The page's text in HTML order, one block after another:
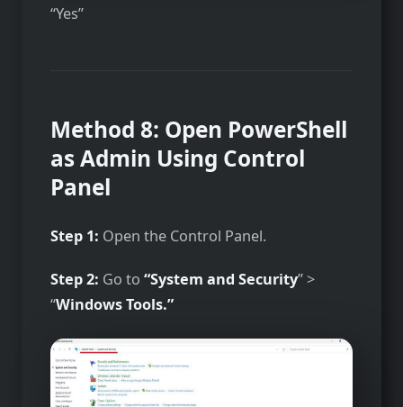
“Yes”
Method 8: Open PowerShell
as Admin Using Control
Panel
Step 1: Open the Control Panel.
Step 2: Go to “System and Security” >
“Windows Tools.”